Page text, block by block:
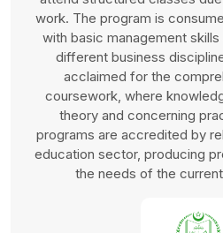
work. The program is
with basic management
different business
acclaimed for the
coursework, where
theory and concerning
programs are accredited by
education sector, producing
the needs of the